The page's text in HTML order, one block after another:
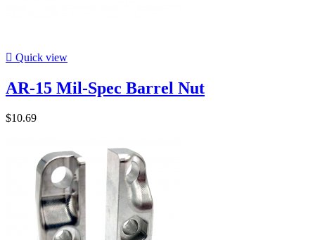
 Quick view
AR-15 Mil-Spec Barrel Nut
$10.69